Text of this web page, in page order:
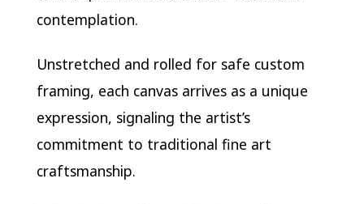
contemplation.
Unstretched and rolled for safe custom
framing, each canvas arrives as a unique
expression, signaling the artist’s
commitment to traditional fine art
craftsmanship.